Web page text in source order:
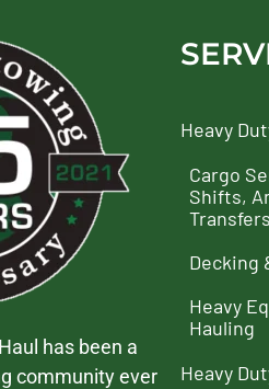
has been a
community ever
Heavy
Cargo
Shifts,
Transfers
Decking
Heavy
Hauling
Heavy